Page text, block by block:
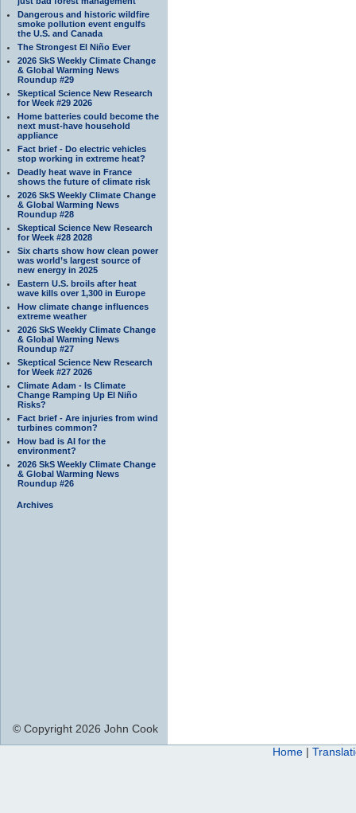
Dangerous and historic wildfire
smoke pollution event engulfs
the U.S. and Canada
The Strongest El Niño Ever
2026 SkS Weekly Climate Change
& Global Warming News
Roundup #29
Skeptical Science New Research
for Week #29 2026
Home batteries could become the
next must-have household
appliance
Fact brief - Do electric vehicles
stop working in extreme heat?
Deadly heat wave in France
shows the future of climate risk
2026 SkS Weekly Climate Change
& Global Warming News
Roundup #28
Skeptical Science New Research
for Week #28 2028
Six charts show how clean power
was world’s largest source of
new energy in 2025
Eastern U.S. broils after heat
wave kills over 1,300 in Europe
How climate change influences
extreme weather
2026 SkS Weekly Climate Change
& Global Warming News
Roundup #27
Skeptical Science New Research
for Week #27 2026
Climate Adam - Is Climate
Change Ramping Up El Niño
Risks?
Fact brief - Are injuries from wind
turbines common?
How bad is AI for the
environment?
2026 SkS Weekly Climate Change
& Global Warming News
Roundup #26
Archives
© Copyright 2026 John Cook
Home |